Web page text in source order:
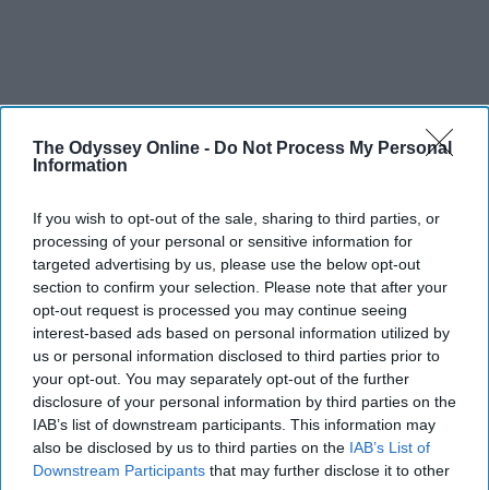
The Odyssey Online - Do Not Process My Personal
Information
If you wish to opt-out of the sale, sharing to third parties, or
processing of your personal or sensitive information for
targeted advertising by us, please use the below opt-out
section to confirm your selection. Please note that after your
opt-out request is processed you may continue seeing
interest-based ads based on personal information utilized by
us or personal information disclosed to third parties prior to
your opt-out. You may separately opt-out of the further
disclosure of your personal information by third parties on the
IAB’s list of downstream participants. This information may
also be disclosed by us to third parties on the IAB’s List of
Downstream Participants that may further disclose it to other